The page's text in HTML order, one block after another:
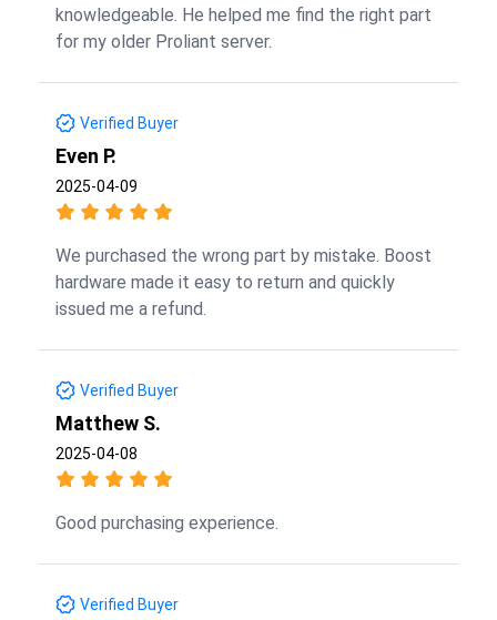
knowledgeable. He helped me find the right part
for my older Proliant server.
Verified Buyer
Even P.
2025-04-09
We purchased the wrong part by mistake. Boost
hardware made it easy to return and quickly
issued me a refund.
Verified Buyer
Matthew S.
2025-04-08
Good purchasing experience.
Verified Buyer